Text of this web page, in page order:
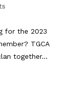
for the 2023
TGCA
together…